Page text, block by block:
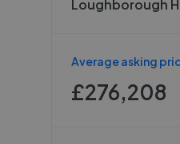
Loughborough
Average asking
£276,208